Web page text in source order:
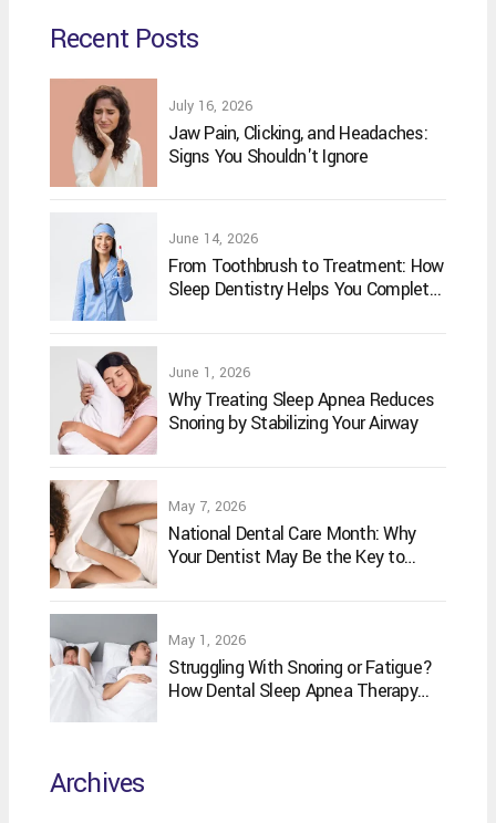
Recent Posts
July 16, 2026
Jaw Pain, Clicking, and Headaches:
Signs You Shouldn't Ignore
June 14, 2026
From Toothbrush to Treatment: How
Sleep Dentistry Helps You Complete
June 1, 2026
Why Treating Sleep Apnea Reduces
Snoring by Stabilizing Your Airway
May 7, 2026
National Dental Care Month: Why
Your Dentist May Be the Key to
May 1, 2026
Struggling With Snoring or Fatigue?
How Dental Sleep Apnea Therapy
Archives